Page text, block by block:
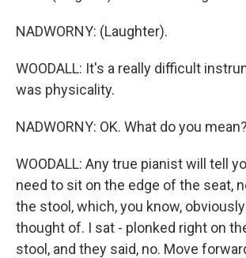
NADWORNY: (Laughter).
WOODALL: It's a really difficult
was physicality.
NADWORNY: OK. What do you mean?
WOODALL: Any true pianist will tell
need to sit on the edge of the seat,
the stool, which, you know,
thought of. I sat - plonked right on
stool, and they said, no. Move